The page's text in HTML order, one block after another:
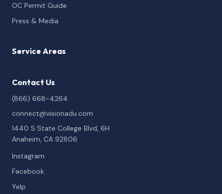
OC Permit Guide
Press & Media
Service Areas
Contact Us
(866) 668-4264
connect@visionadu.com
1440 S State College Blvd, 6H
Anaheim, CA 92806
Instagram
Facebook
Yelp